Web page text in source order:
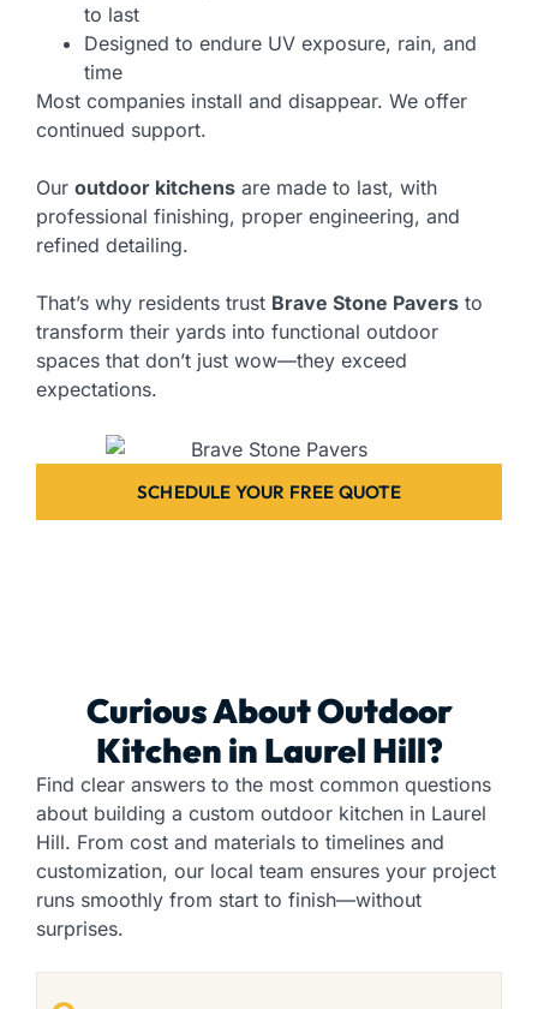
to last
Designed to endure UV exposure, rain, and
time
Most companies install and disappear. We offer
continued support.
Our outdoor kitchens are made to last, with
professional finishing, proper engineering, and
refined detailing.
That’s why residents trust Brave Stone Pavers to
transform their yards into functional outdoor
spaces that don’t just wow—they exceed
expectations.
SCHEDULE YOUR FREE QUOTE
Curious About Outdoor
Kitchen in Laurel Hill?
Find clear answers to the most common questions
about building a custom outdoor kitchen in Laurel
Hill. From cost and materials to timelines and
customization, our local team ensures your project
runs smoothly from start to finish—without
surprises.